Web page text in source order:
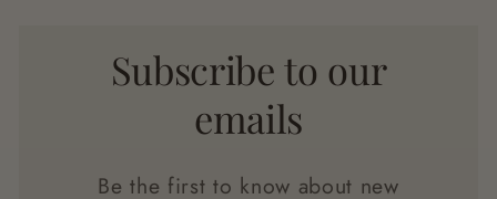
Subscribe to our
emails
Be the first to know about new